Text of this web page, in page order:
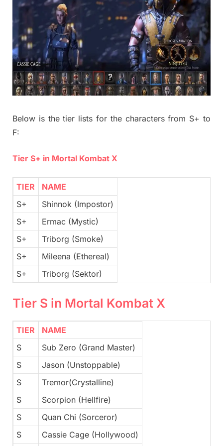
Below is the tier lists for the characters from S+ to
F:
Tier S+ in Mortal Kombat X
TIER
NAME
S+
Shinnok (Impostor)
S+
Ermac (Mystic)
S+
Triborg (Smoke)
S+
Mileena (Ethereal)
S+
Triborg (Sektor)
Tier S in Mortal Kombat X
TIER
NAME
S
Sub Zero (Grand Master)
S
Jason (Unstoppable)
S
Tremor(Crystalline)
S
Scorpion (Hellfire)
S
Quan Chi (Sorceror)
S
Cassie Cage (Hollywood)